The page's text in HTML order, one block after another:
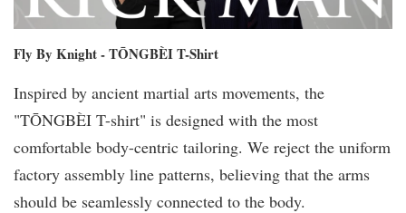
Fly By Knight - TŌNGBÈI T-Shirt
Inspired by ancient martial arts movements, the
"TŌNGBÈI T-shirt" is designed with the most
comfortable body-centric tailoring. We reject the uniform
factory assembly line patterns, believing that the arms
should be seamlessly connected to the body.